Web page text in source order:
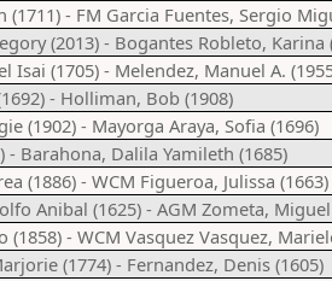
- FM Garcia Fuentes, Sergio
(2013) - Bogantes Robleto, Karina
Isai (1705) - Melendez, Manuel A.
- Holliman, Bob (1908)
(1902) - Mayorga Araya, Sofia (1696)
- Barahona, Dalila Yamileth (1685)
(1886) - WCM Figueroa, Julissa (1663)
Anibal (1625) - AGM Zometa, Miguel
(1858) - WCM Vasquez Vasquez,
(1774) - Fernandez, Denis (1605)